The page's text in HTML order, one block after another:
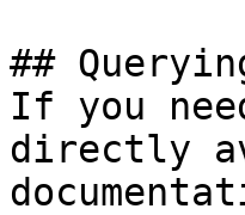
##
If you
directly